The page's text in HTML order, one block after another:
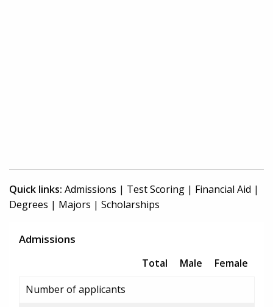
Quick links: Admissions | Test Scoring | Financial Aid |
Degrees | Majors | Scholarships
Admissions
Total Male
Female
Number of applicants